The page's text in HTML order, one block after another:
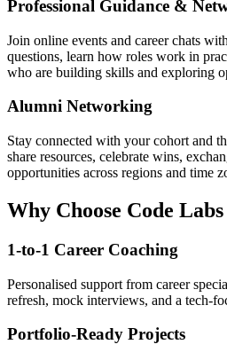
Professional Guidance &
Join online events and career chats
questions, learn how roles work in
who are building skills and exploring
Alumni Networking
Stay connected with your cohort and
share resources, celebrate wins,
opportunities across regions and time
Why Choose Code
1-to-1 Career Coaching
Personalised support from career
refresh, mock interviews, and a tech-
Portfolio-Ready Projects